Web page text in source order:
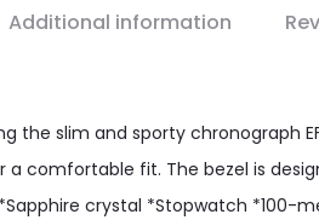
Additional information
the slim and sporty
comfortable fit. The bezel is
crystal *Stopwatch